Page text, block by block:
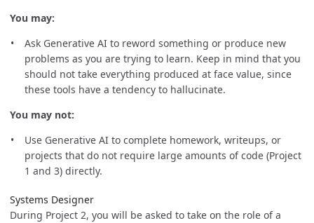
You may:
Ask Generative AI to reword something or produce new
problems as you are trying to learn. Keep in mind that you
should not take everything produced at face value, since
these tools have a tendency to hallucinate.
You may not:
Use Generative AI to complete homework, writeups, or
projects that do not require large amounts of code (Project
1 and 3) directly.
Systems Designer
During Project 2, you will be asked to take on the role of a